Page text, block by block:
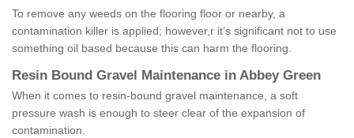
To remove any weeds on the flooring floor or nearby, a
contamination killer is applied; however,r it’s significant not to use
something oil based because this can harm the flooring.
Resin Bound Gravel Maintenance in Abbey Green
When it comes to resin-bound gravel maintenance, a soft
pressure wash is enough to steer clear of the expansion of
contamination.